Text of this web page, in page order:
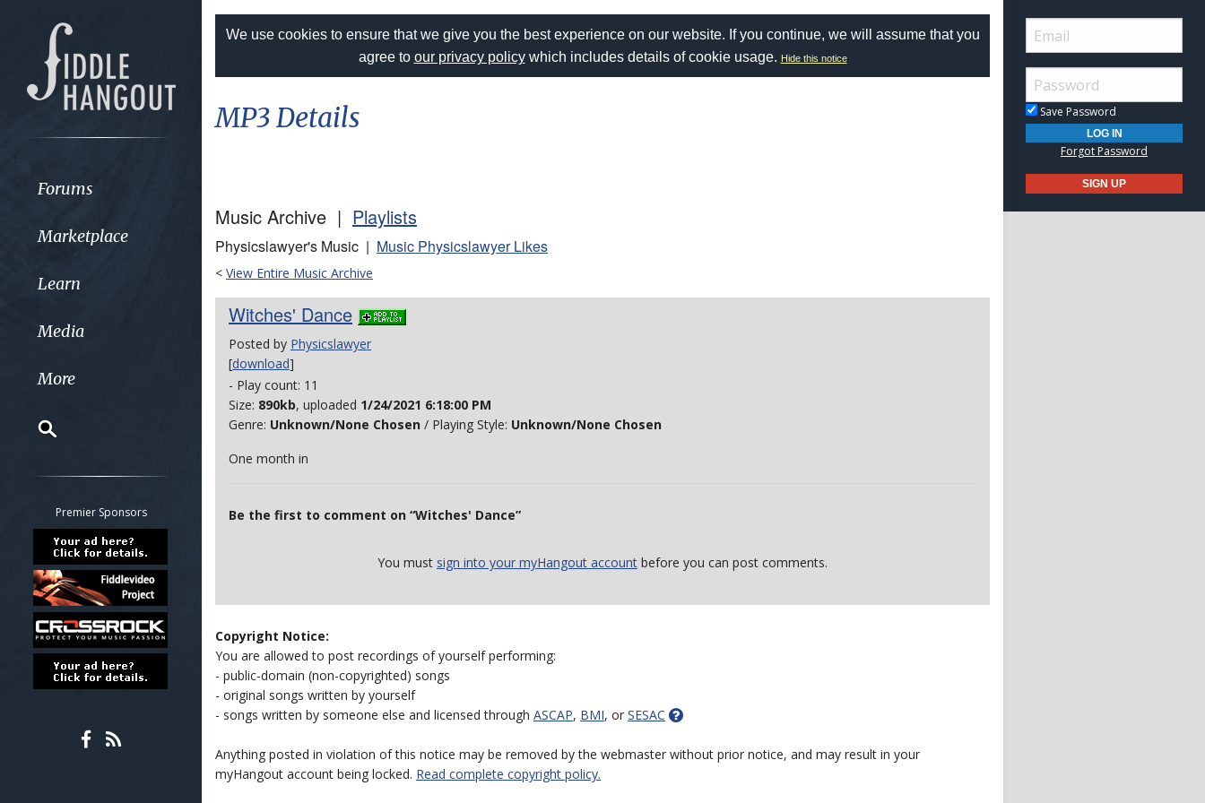
Forums
Marketplace
Learn
Media
More
Classifieds
Tab
All other pages
Premier Sponsors
We use cookies to ensure that we give you the best experience on our website. If you continue, we will assume that you
agree to our privacy policywhich includes details of cookie usage. Hide this notice
MP3 Details
Music Archive | Playlists
Physicslawyer's Music | Music Physicslawyer Likes
< View Entire Music Archive
Witches' Dance
Posted by Physicslawyer
[download]
- Play count: 11
Size: 890kb, uploaded 1/24/2021 6:18:00 PM
Genre: Unknown/None Chosen / Playing Style: Unknown/None Chosen
One month in
Be the first to comment on “Witches' Dance”
You must sign into your myHangout account before you can post comments.
Copyright Notice:
You are allowed to post recordings of yourself performing:
- public-domain (non-copyrighted) songs
- original songs written by yourself
- songs written by someone else and licensed through ASCAP, BMI, or SESAC
Anything posted in violation of this notice may be removed by the webmaster without prior notice, and may result in your
myHangout account being locked. Read complete copyright policy.
Save Password
Forgot Password